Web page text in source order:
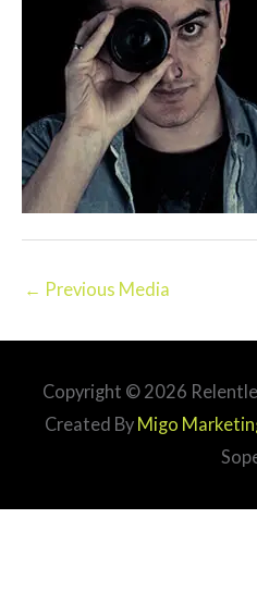
← Previous Media
Copyright © 2026
Created By Migo